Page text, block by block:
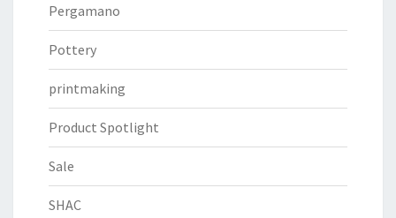
Pergamano
Pottery
printmaking
Product Spotlight
Sale
SHAC